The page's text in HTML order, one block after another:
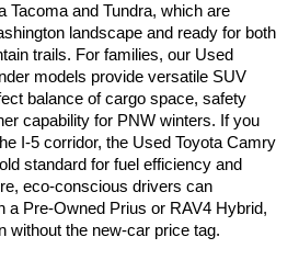
Tacoma and Tundra, which are
landscape and ready for both
trails. For families, our Used
models provide versatile SUV
balance of cargo space, safety
capability for PNW winters. If you
I-5 corridor, the Used Toyota Camry
standard for fuel efficiency and
eco-conscious drivers can
a Pre-Owned Prius or RAV4 Hybrid,
without the new-car price tag.